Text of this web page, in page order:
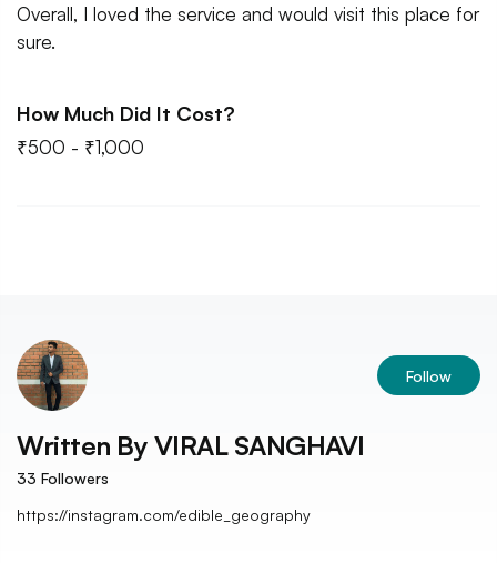
Overall, I loved the service and would visit this place for
sure.
How Much Did It Cost?
₹500 - ₹1,000
Follow
Written By VIRAL SANGHAVI
33 Followers
https://instagram.com/edible_geography